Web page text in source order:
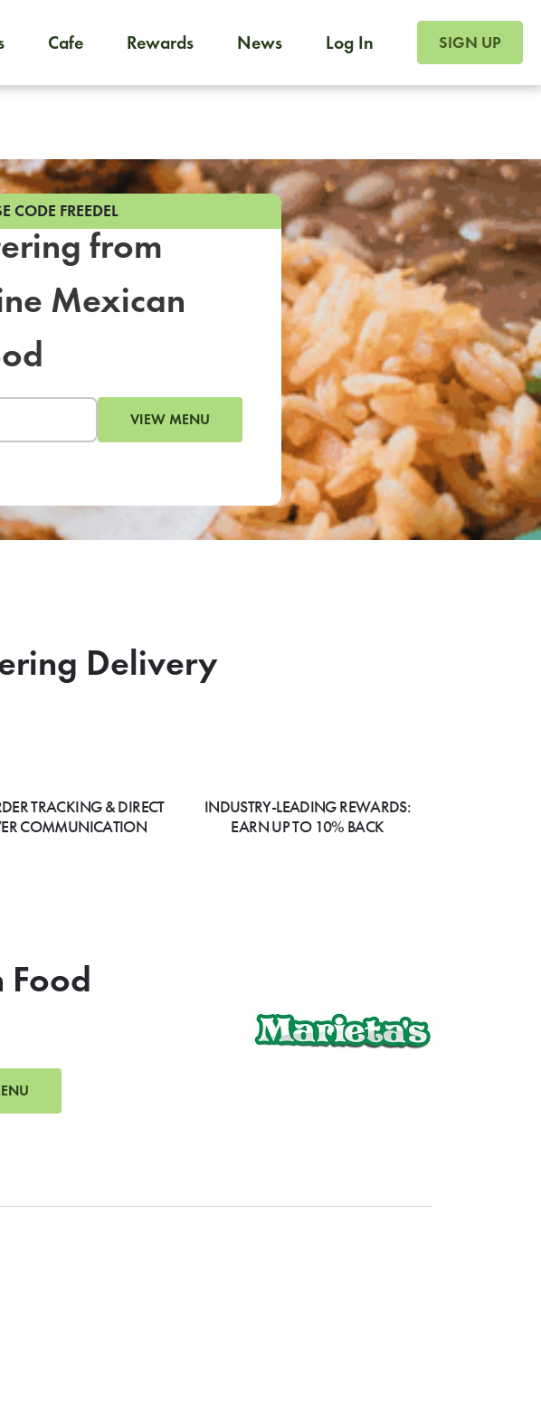
Cafe Rewards News Log In SIGN UP
CODE FREEDEL
from
Mexican
VIEW MENU
Delivery
TRACKING & DIRECT
COMMUNICATION
INDUSTRY-LEADING REWARDS:
EARN UP TO 10% BACK
Foodja offers a variety of products to meet your
on-demand meals and catering, sign up for Catering. If you were invited to a